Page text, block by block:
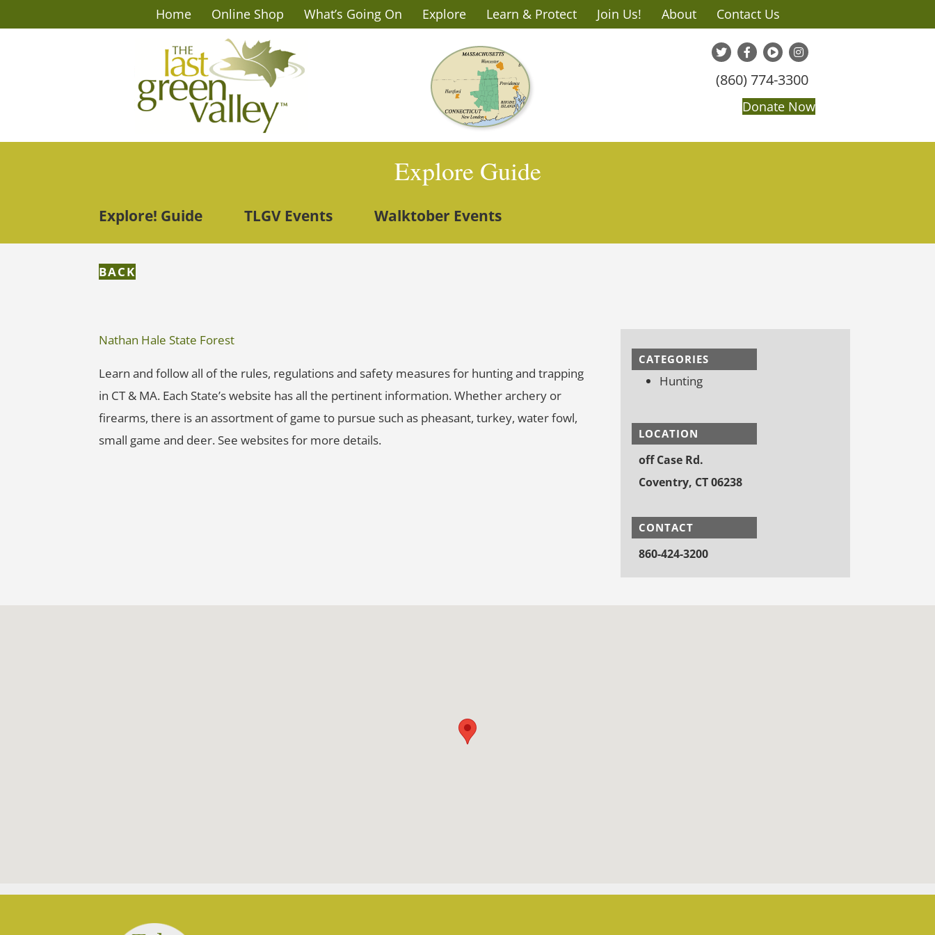
Home Online Shop What’s Going On Explore Learn & Protect Join Us! About Contact Us
(860) 774-3300
Donate Now
Explore Guide
Explore! Guide TLGV Events Walktober Events
BACK
Nathan Hale State Forest
Learn and follow all of the rules, regulations and safety measures for hunting and trapping
in CT & MA. Each State’s website has all the pertinent information. Whether archery or
firearms, there is an assortment of game to pursue such as pheasant, turkey, water fowl,
small game and deer. See websites for more details.
CATEGORIES
Hunting
LOCATION
off Case Rd.
Coventry, CT 06238
CONTACT
860-424-3200